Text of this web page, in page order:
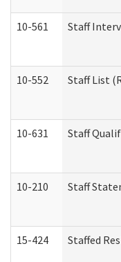
10-561 Staff
10-552 Staff List
10-631 Staff
10-210 Staff
15-424 Staffed